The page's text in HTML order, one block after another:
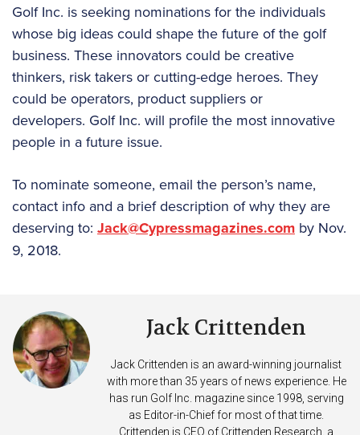
Golf Inc. is seeking nominations for the individuals
whose big ideas could shape the future of the golf
business. These innovators could be creative
thinkers, risk takers or cutting-edge heroes. They
could be operators, product suppliers or
developers. Golf Inc. will profile the most innovative
people in a future issue.
To nominate someone, email the person’s name,
contact info and a brief description of why they are
deserving to: Jack@Cypressmagazines.com by Nov.
9, 2018.
Jack Crittenden
Jack Crittenden is an award-winning journalist
with more than 35 years of news experience. He
has run Golf Inc. magazine since 1998, serving
as Editor-in-Chief for most of that time.
Crittenden is CEO of Crittenden Research, a